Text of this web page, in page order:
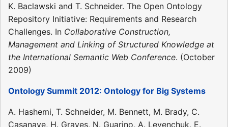
K. Baclawski and T. Schneider. The Open Ontology
Repository Initiative: Requirements and Research
Challenges. In Collaborative Construction,
Management and Linking of Structured Knowledge at
the International Semantic Web Conference. (October
2009)
Ontology Summit 2012: Ontology for Big Systems
A. Hashemi, T. Schneider, M. Bennett, M. Brady, C.
Casanave, H. Graves, N. Guarino, A. Levenchuk, E.